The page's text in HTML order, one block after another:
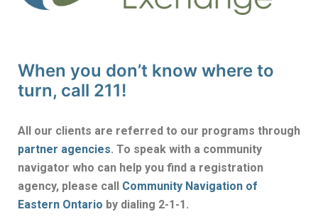
When you don’t know where to
turn, call 211!
All our clients are referred to our programs through
partner agencies. To speak with a community
navigator who can help you find a registration
agency, please call Community Navigation of
Eastern Ontario by dialing 2-1-1.